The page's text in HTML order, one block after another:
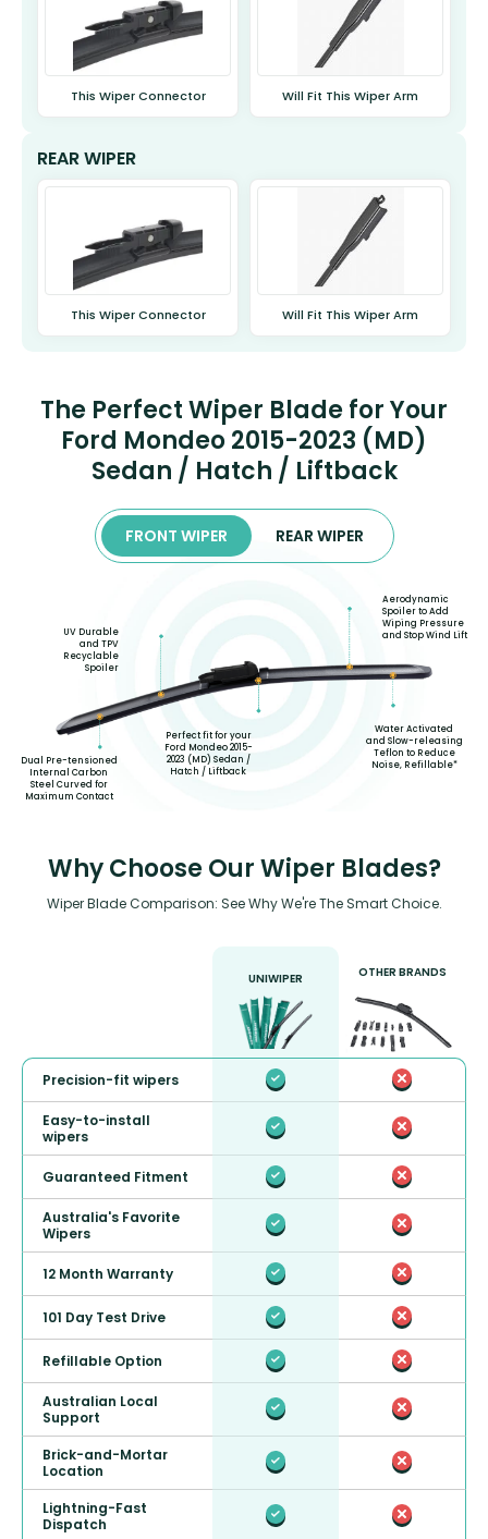
This Wiper Connector Will Fit This Wiper Arm
REAR WIPER
This Wiper Connector Will Fit This Wiper Arm
The Perfect Wiper Blade for Your
Ford Mondeo 2015-2023 (MD)
Sedan / Hatch / Liftback
FRONT WIPER REAR WIPER
Dual Pre-tensioned
Internal Carbon
Steel Curved for
Maximum Contact
UV Durable
and TPV
Recyclable
Spoiler
Perfect fit for your
Ford Mondeo 2015-
2023 (MD) Sedan /
Hatch / Liftback
Aerodynamic
Spoiler to Add
Wiping Pressure
and Stop Wind Lift
Water Activated
and Slow-releasing
Teflon to Reduce
Noise, Refillable*
Why Choose Our Wiper Blades?
Wiper Blade Comparison: See Why We're The Smart Choice.
UNIWIPER OTHER BRANDS
Precision-fit wipers
Easy-to-install
wipers
Guaranteed Fitment
Australia's Favorite
Wipers
12 Month Warranty
101 Day Test Drive
Refillable Option
Australian Local
Support
Brick-and-Mortar
Location
Lightning-Fast
Dispatch